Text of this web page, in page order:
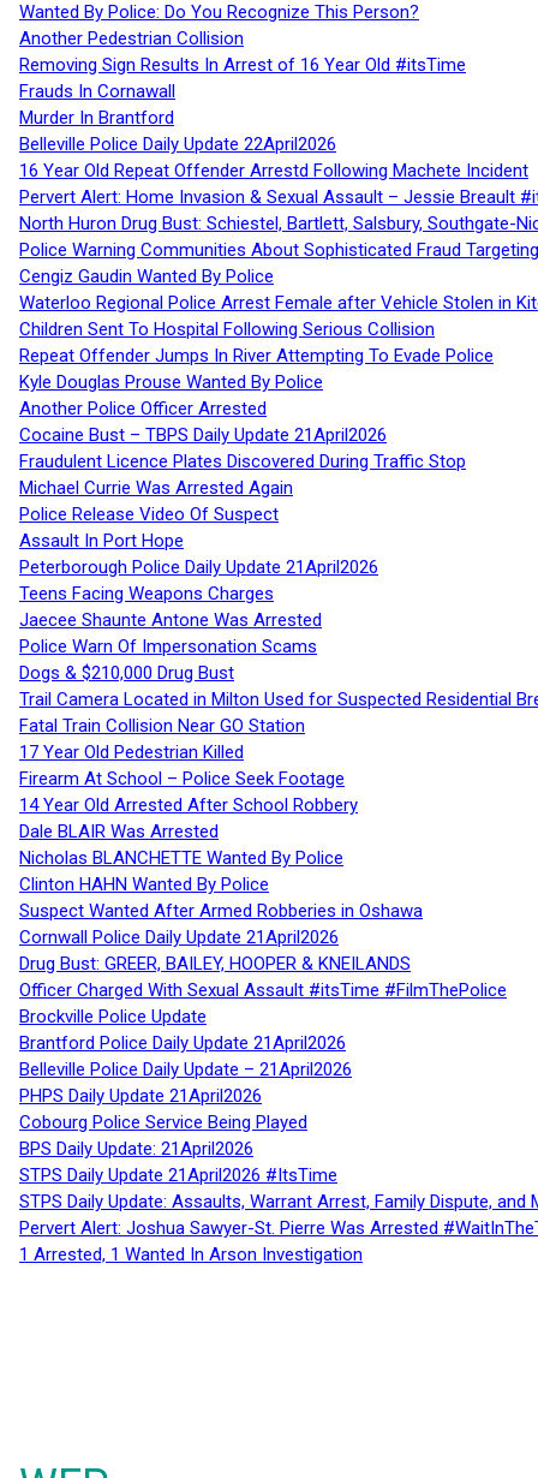
Wanted By Police: Do You Recognize This Person?
Another Pedestrian Collision
Removing Sign Results In Arrest of 16 Year Old #itsTime
Frauds In Cornawall
Murder In Brantford
Belleville Police Daily Update 22April2026
16 Year Old Repeat Offender Arrestd Following Machete Incident
Pervert Alert: Home Invasion & Sexual Assault – Jessie Breault
North Huron Drug Bust: Schiestel, Bartlett, Salsbury, Southgate-
Police Warning Communities About Sophisticated Fraud
Cengiz Gaudin Wanted By Police
Waterloo Regional Police Arrest Female after Vehicle Stolen in
Children Sent To Hospital Following Serious Collision
Repeat Offender Jumps In River Attempting To Evade Police
Kyle Douglas Prouse Wanted By Police
Another Police Officer Arrested
Cocaine Bust – TBPS Daily Update 21April2026
Fraudulent Licence Plates Discovered During Traffic Stop
Michael Currie Was Arrested Again
Police Release Video Of Suspect
Assault In Port Hope
Peterborough Police Daily Update 21April2026
Teens Facing Weapons Charges
Jaecee Shaunte Antone Was Arrested
Police Warn Of Impersonation Scams
Dogs & $210,000 Drug Bust
Trail Camera Located in Milton Used for Suspected Residential
Fatal Train Collision Near GO Station
17 Year Old Pedestrian Killed
Firearm At School – Police Seek Footage
14 Year Old Arrested After School Robbery
Dale BLAIR Was Arrested
Nicholas BLANCHETTE Wanted By Police
Clinton HAHN Wanted By Police
Suspect Wanted After Armed Robberies in Oshawa
Cornwall Police Daily Update 21April2026
Drug Bust: GREER, BAILEY, HOOPER & KNEILANDS
Officer Charged With Sexual Assault #itsTime #FilmThePolice
Brockville Police Update
Brantford Police Daily Update 21April2026
Belleville Police Daily Update – 21April2026
PHPS Daily Update 21April2026
Cobourg Police Service Being Played
BPS Daily Update: 21April2026
STPS Daily Update 21April2026 #ItsTime
STPS Daily Update: Assaults, Warrant Arrest, Family Dispute,
Pervert Alert: Joshua Sawyer-St. Pierre Was Arrested
1 Arrested, 1 Wanted In Arson Investigation